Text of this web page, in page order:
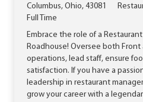
Location
Columbus, Ohio, 43081
Job Type
Full Time
Embrace the role of a
Roadhouse! Oversee both Front
operations, lead staff, ensure
satisfaction. If you have a
leadership in restaurant
grow your career with a